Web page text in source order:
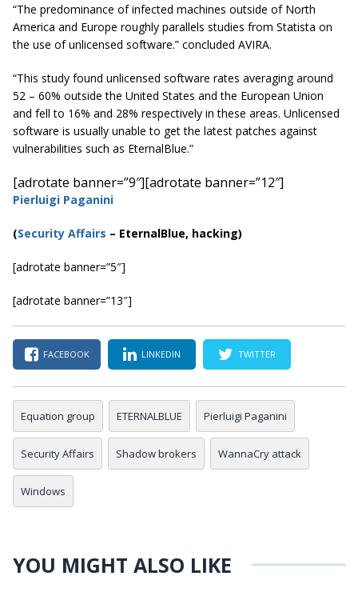
“The predominance of infected machines outside of North
America and Europe roughly parallels studies from Statista on
the use of unlicensed software.” concluded AVIRA.
“This study found unlicensed software rates averaging around
52 – 60% outside the United States and the European Union
and fell to 16% and 28% respectively in these areas. Unlicensed
software is usually unable to get the latest patches against
vulnerabilities such as EternalBlue.”
[adrotate banner=”9″][adrotate banner=”12″]
Pierluigi Paganini
(Security Affairs – EternalBlue, hacking)
[adrotate banner=”5″]
[adrotate banner=”13″]
FACEBOOK LINKEDIN TWITTER
Equation group ETERNALBLUE Pierluigi Paganini
Security Affairs Shadow brokers WannaCry attack
Windows
YOU MIGHT ALSO LIKE